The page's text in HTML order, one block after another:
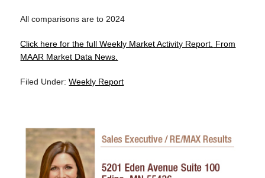
All comparisons are to 2024
Click here for the full Weekly Market Activity Report. From
MAAR Market Data News.
Filed Under:Weekly Report